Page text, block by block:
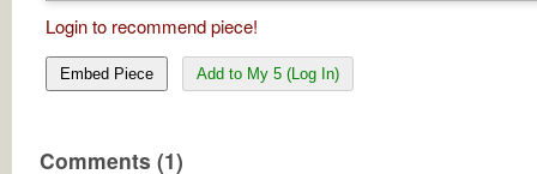
Login to recommend piece!
Embed Piece Add to My 5 (Log In)
Comments (1)